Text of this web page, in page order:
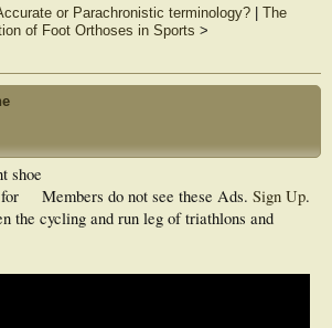
or Parachronistic terminology?| The
of Foot Orthoses in Sports >
Members do not see these Ads. Sign Up.
shoe
the cycling and run leg of triathlons and